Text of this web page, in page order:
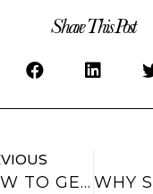
Share This Post
HOW TO GET CUSTOM AND AESTHETIC FOLDER ICONS FOR YOUR MACBOOK?